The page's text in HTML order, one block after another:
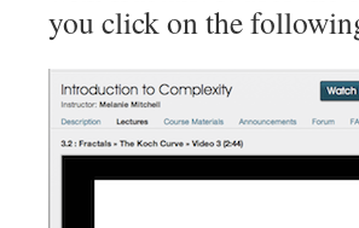
you click on the